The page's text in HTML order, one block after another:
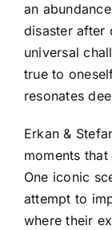
an
disaster after
universal
true to
resonates
Erkan &
moments
One iconic
attempt to
where their